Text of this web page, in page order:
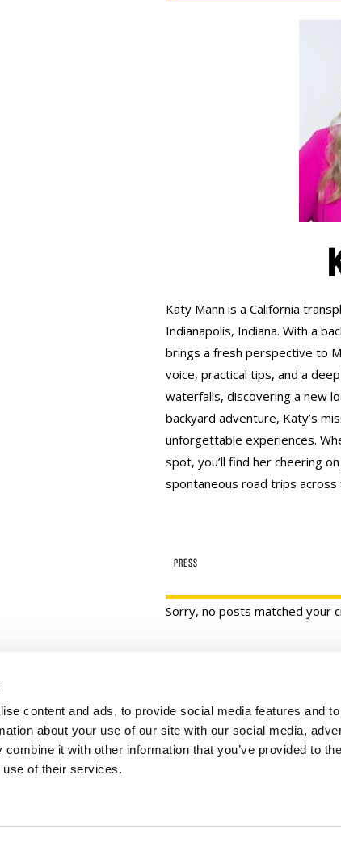
content and ads, to provide social media features and
about your use of our site with our social media,
it with other information that you’ve provided to
use of their services.
Katy Mann is a California
Indianapolis, Indiana. With a
brings a fresh perspective to
voice, practical tips, and a
waterfalls, discovering a new
backyard adventure, Katy’s
unforgettable experiences.
spot, you’ll find her cheering
spontaneous road trips across
PRESS
Sorry, no posts matched your
Portal Amazing